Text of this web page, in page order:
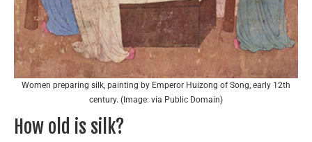
Women preparing silk, painting by Emperor Huizong of Song, early 12th
century. (Image: via Public Domain)
How old is silk?